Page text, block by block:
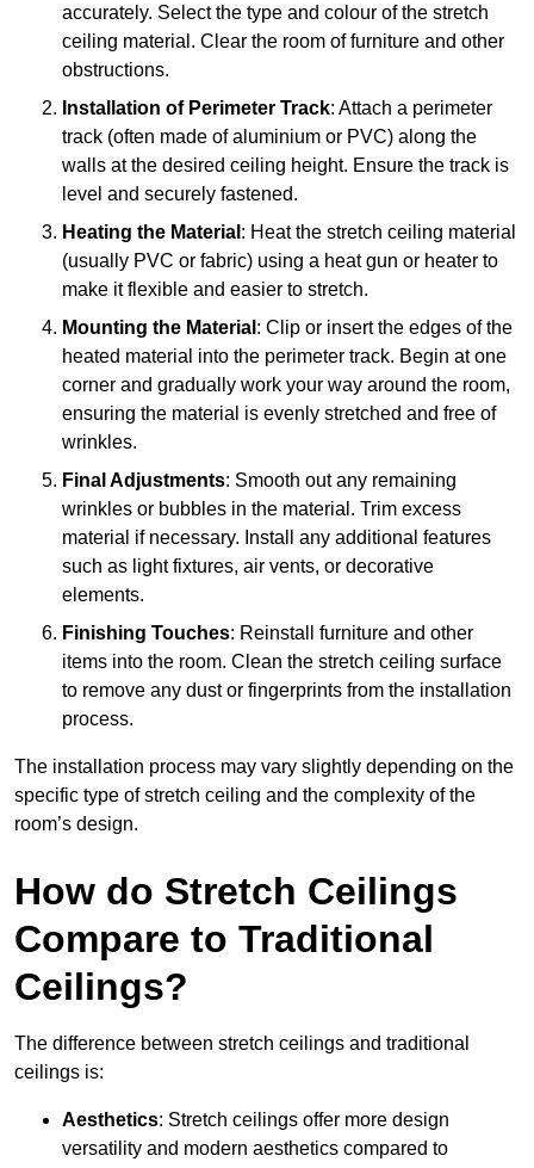
accurately. Select the type and colour of the stretch
ceiling material. Clear the room of furniture and other
obstructions.
Installation of Perimeter Track: Attach a perimeter
track (often made of aluminium or PVC) along the
walls at the desired ceiling height. Ensure the track is
level and securely fastened.
Heating the Material : Heat the stretch ceiling material
(usually PVC or fabric) using a heat gun or heater to
make it flexible and easier to stretch.
Mounting the Material : Clip or insert the edges of the
heated material into the perimeter track. Begin at one
corner and gradually work your way around the room,
ensuring the material is evenly stretched and free of
wrinkles.
Final Adjustments: Smooth out any remaining
wrinkles or bubbles in the material. Trim excess
material if necessary. Install any additional features
such as light fixtures, air vents, or decorative
elements.
Finishing Touches: Reinstall furniture and other
items into the room. Clean the stretch ceiling surface
to remove any dust or fingerprints from the installation
process.
The installation process may vary slightly depending on the
specific type of stretch ceiling and the complexity of the
room’s design.
How do Stretch Ceilings
Compare to Traditional
Ceilings?
The difference between stretch ceilings and traditional
ceilings is:
Aesthetics: Stretch ceilings offer more design
versatility and modern aesthetics compared to